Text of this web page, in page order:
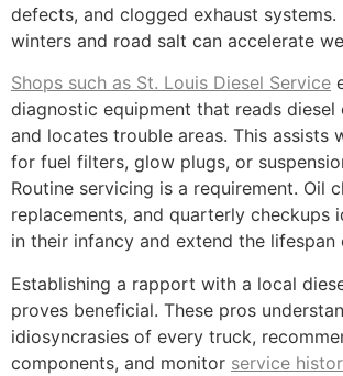
defects, and clogged exhaust systems.
winters and road salt can accelerate
Shops such as St. Louis Diesel Service
diagnostic equipment that reads diesel
and locates trouble areas. This assists
for fuel filters, glow plugs, or
Routine servicing is a requirement. Oil
replacements, and quarterly checkups
in their infancy and extend the lifespan
Establishing a rapport with a local
proves beneficial. These pros
idiosyncrasies of every truck,
components, and monitor service